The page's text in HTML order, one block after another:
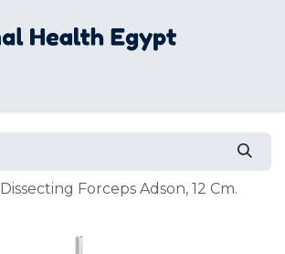
Dissecting Forceps Adson, 12 Cm.